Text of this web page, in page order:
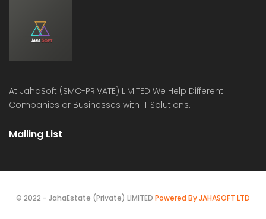
At JahaSoft (SMC-PRIVATE) LIMITED We Help Different
Companies or Businesses with IT Solutions.
Mailing List
© 2022 - JahaEstate (Private) LIMITED Powered By JAHASOFT LTD